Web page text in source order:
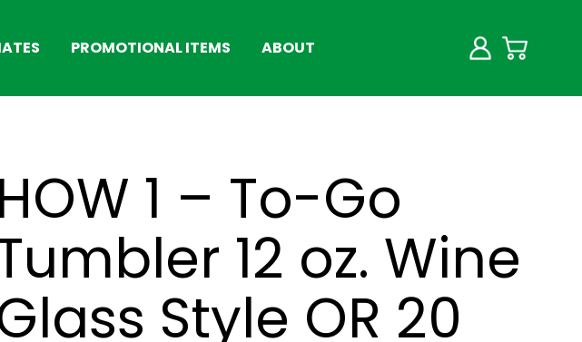
PROMOTIONAL ITEMS ABOUT
HOW 1 – To-Go
12 oz. Wine
Style OR 20